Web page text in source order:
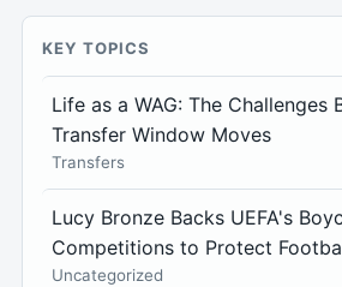
KEY TOPICS
Life as a WAG: The Challenges
Transfer Window Moves
Transfers
Lucy Bronze Backs UEFA's
Competitions to Protect
Uncategorized